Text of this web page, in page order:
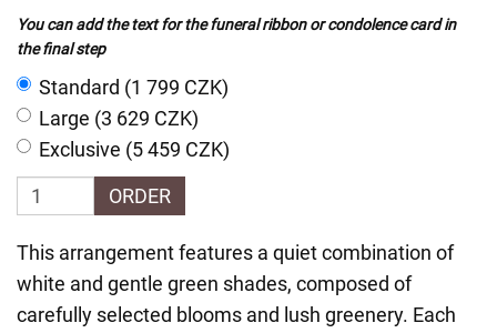
You can add the text for the funeral ribbon or condolence card in
the final step
Standard (1 799 CZK)
Large (3 629 CZK)
Exclusive (5 459 CZK)
ORDER
This arrangement features a quiet combination of
white and gentle green shades, composed of
carefully selected blooms and lush greenery. Each